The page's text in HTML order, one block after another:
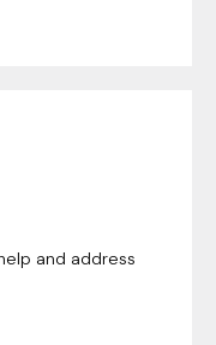
and address